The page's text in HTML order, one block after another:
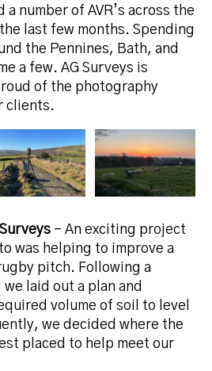
a number of AVR’s across the
last few months. Spending
the Pennines, Bath, and
a few. AG Surveys is
of the photography
clients.
– An exciting project
was helping to improve a
pitch. Following a
laid out a plan and
volume of soil to level
we decided where the
placed to help meet our